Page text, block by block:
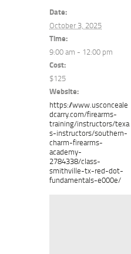
Date:
October 3, 2025
Time:
9:00 am - 12:00 pm
Cost:
$125
Website:
https://www.usconceale
dcarry.com/firearms-
training/instructors/texa
s-instructors/southern-
charm-firearms-
academy-
2784338/class-
smithville-tx-red-dot-
fundamentals-e000e/